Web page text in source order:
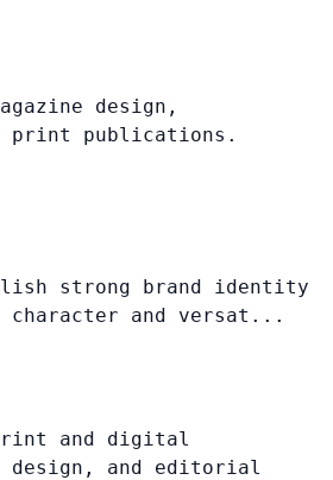
design,
print publications.
strong brand identity
and versat...
and digital
design, and editorial